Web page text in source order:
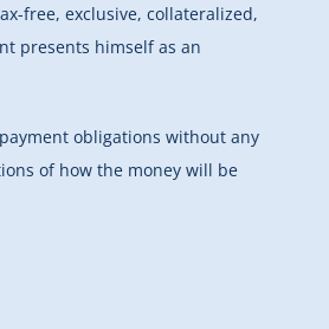
free, exclusive, collateralized,
presents himself as an
obligations without any
of how the money will be